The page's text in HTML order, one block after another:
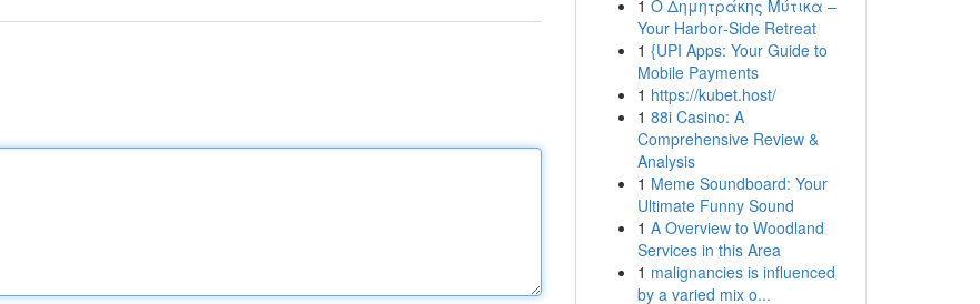
1 Ο Δημητράκης Μύτικα –
Your Harbor‑Side Retreat
1 {UPI Apps: Your Guide to
Mobile Payments
1 https://kubet.host/
1 88i Casino: A
Comprehensive Review &
Analysis
1 Meme Soundboard: Your
Ultimate Funny Sound
1 A Overview to Woodland
Services in this Area
1 malignancies is influenced
by a varied mix o...